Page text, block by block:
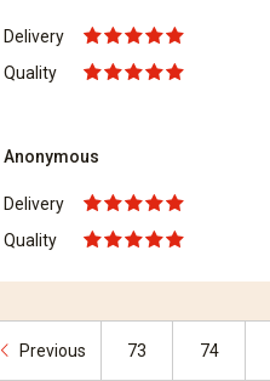
Delivery
Quality
Anonymous
Delivery
Quality
chevron_left Previous 73 74